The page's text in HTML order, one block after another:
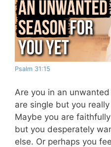
Psalm 31:15
Are you in an
are single but you
Maybe you are
but you desperately
else. Or perhaps you